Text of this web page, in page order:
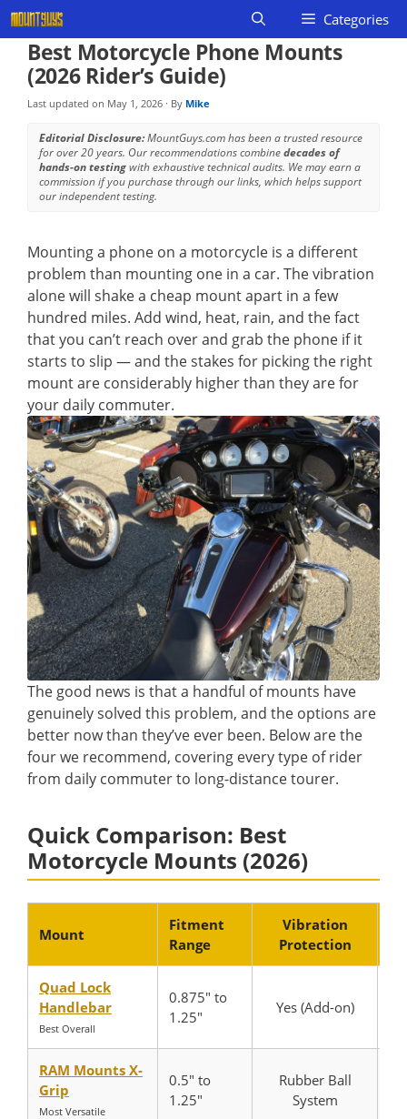
Skip
to
content
Categories
Best Motorcycle Phone Mounts
(2026 Rider’s Guide)
Last updated on May 1, 2026 · By Mike
Editorial Disclosure:MountGuys.com has been a trusted resource
for over 20 years. Our recommendations combinedecades of
hands-on testingwith exhaustive technical audits. We may earn a
commission if you purchase through our links, which helps support
our independent testing.
Mounting a phone on a motorcycle is a different
problem than mounting one in a car. The vibration
alone will shake a cheap mount apart in a few
hundred miles. Add wind, heat, rain, and the fact
that you can’t reach over and grab the phone if it
starts to slip — and the stakes for picking the right
mount are considerably higher than they are for
your daily commuter.
The good news is that a handful of mounts have
genuinely solved this problem, and the options are
better now than they’ve ever been. Below are the
four we recommend, covering every type of rider
from daily commuter to long-distance tourer.
Quick Comparison: Best
Motorcycle Mounts (2026)
Mount
Fitment
Range
Vibration
Protection
Quad Lock
Handlebar
Best Overall
0.875″ to
1.25″
Yes (Add-on)
RAM Mounts X-
Grip
Most Versatile
0.5″ to
1.25″
Rubber Ball
System